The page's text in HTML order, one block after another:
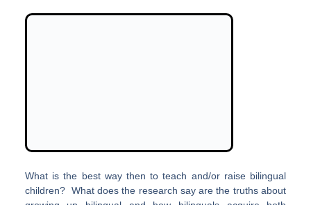
What is the best way then to teach and/or raise bilingual
children? What does the research say are the truths about